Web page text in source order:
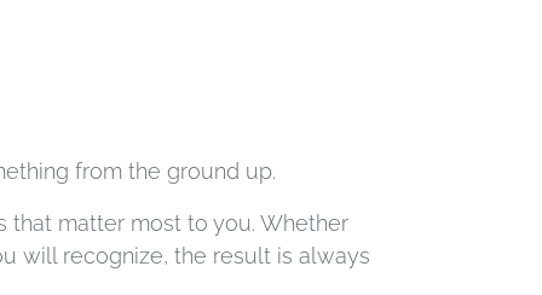
from the ground up.
that matter most to you. Whether
will recognize, the result is always